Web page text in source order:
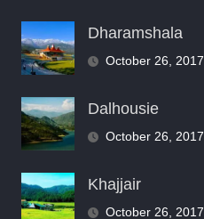
Dharamshala
October 26, 2017
Dalhousie
October 26, 2017
Khajjair
October 26, 2017